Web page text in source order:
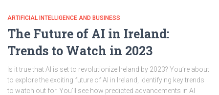
ARTIFICIAL INTELLIGENCE AND BUSINESS
The Future of AI in Ireland:
Trends to Watch in 2023
Is it true that AI is set to revolutionize Ireland by 2023? You’re about
to explore the exciting future of AI in Ireland, identifying key trends
to watch out for. You’ll see how predicted advancements in AI